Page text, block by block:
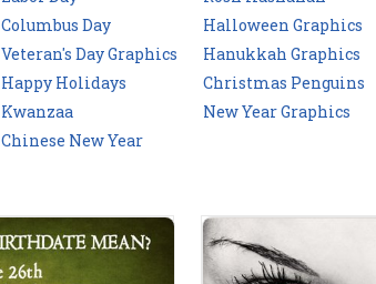
Columbus Day Halloween Graphics
Veteran's Day Graphics Hanukkah Graphics
Happy Holidays Christmas Penguins
Kwanzaa New Year Graphics
Chinese New Year